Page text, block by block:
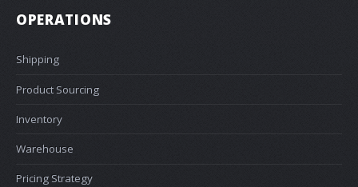
OPERATIONS
Shipping
Product Sourcing
Inventory
Warehouse
Pricing Strategy